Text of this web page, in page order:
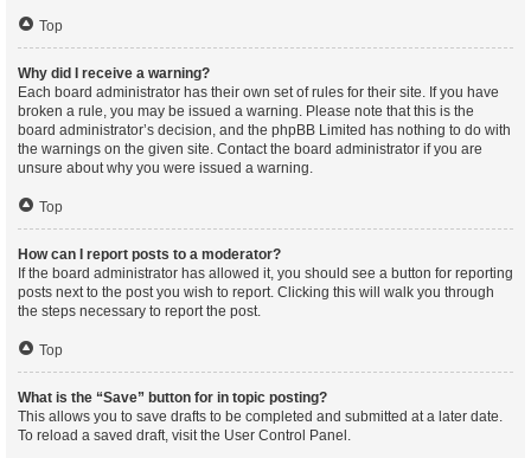
Top
Why did I receive a warning?
Each board administrator has their own set of rules for their site. If you have
broken a rule, you may be issued a warning. Please note that this is the
board administrator’s decision, and the phpBB Limited has nothing to do with
the warnings on the given site. Contact the board administrator if you are
unsure about why you were issued a warning.
Top
How can I report posts to a moderator?
If the board administrator has allowed it, you should see a button for reporting
posts next to the post you wish to report. Clicking this will walk you through
the steps necessary to report the post.
Top
What is the “Save” button for in topic posting?
This allows you to save drafts to be completed and submitted at a later date.
To reload a saved draft, visit the User Control Panel.